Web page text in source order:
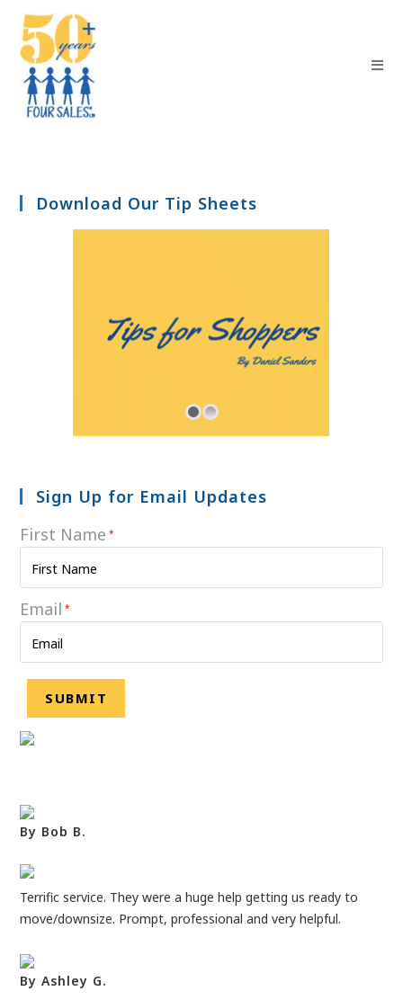
Download Our Tip Sheets
Sign Up for Email Updates
First Name *
Email *
By Bob B.
Terrific service. They were a huge help getting us ready to
move/downsize. Prompt, professional and very helpful.
By Ashley G.